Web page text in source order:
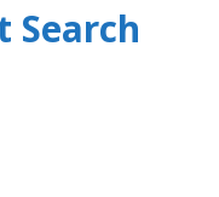
Search